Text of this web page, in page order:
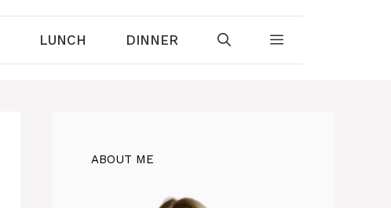
LUNCH DINNER
ABOUT ME